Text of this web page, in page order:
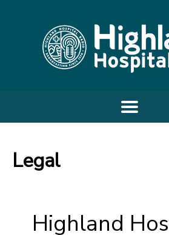
Legal
Highland